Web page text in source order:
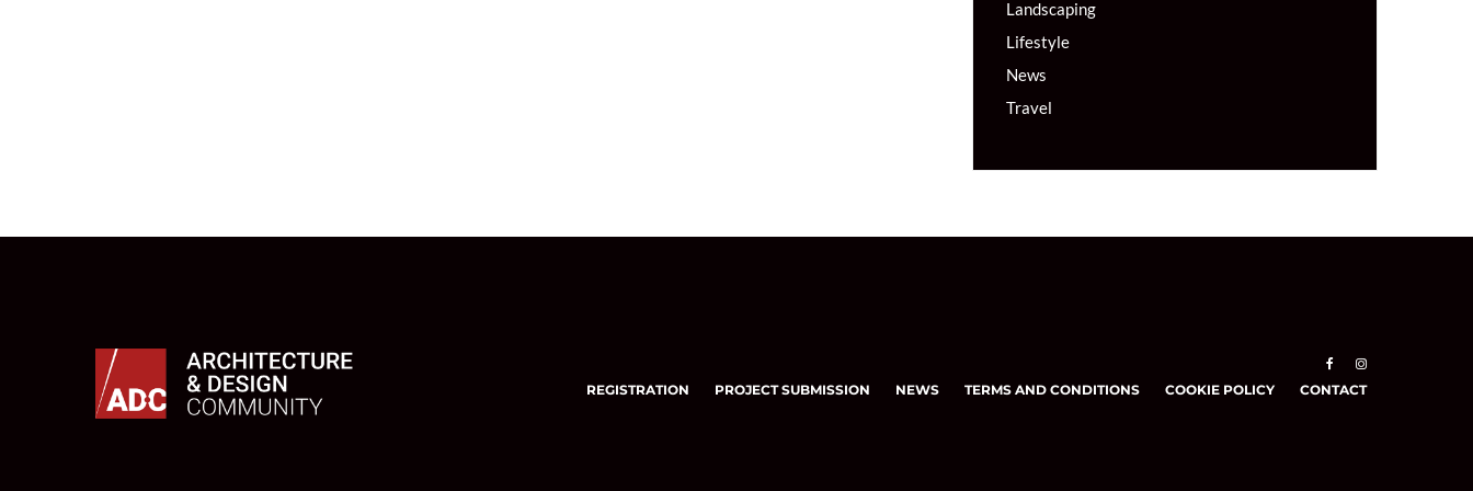
Landscaping
Lifestyle
News
Travel
REGISTRATION PROJECT SUBMISSION NEWS TERMS AND CONDITIONS COOKIE POLICY CONTACT